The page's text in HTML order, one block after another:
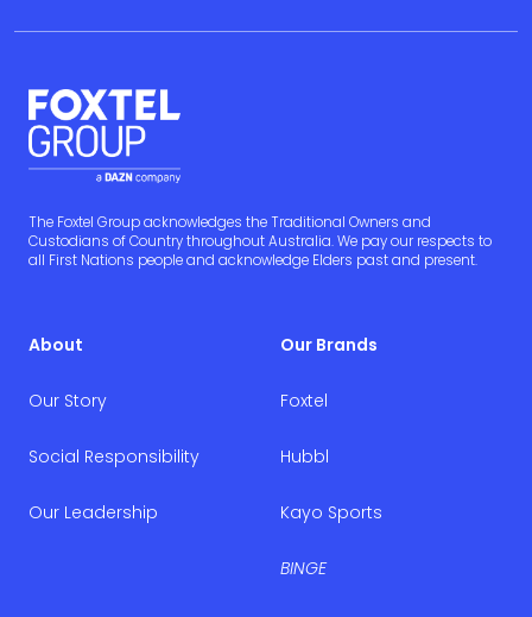
The Foxtel Group acknowledges the Traditional Owners and
Custodians of Country throughout Australia. We pay our respects to
all First Nations people and acknowledge Elders past and present.
About
Our Story
Social Responsibility
Our Leadership
Our Brands
Foxtel
Hubbl
Kayo Sports
BINGE